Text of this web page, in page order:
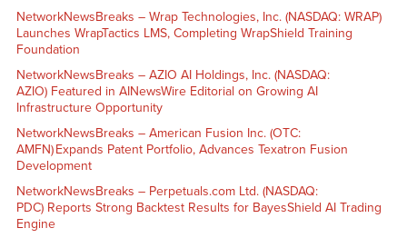
NetworkNewsBreaks – Wrap Technologies, Inc. (NASDAQ: WRAP)
Launches WrapTactics LMS, Completing WrapShield Training
Foundation
NetworkNewsBreaks – AZIO AI Holdings, Inc. (NASDAQ:
AZIO) Featured in AINewsWire Editorial on Growing AI
Infrastructure Opportunity
NetworkNewsBreaks – American Fusion Inc. (OTC:
AMFN) Expands Patent Portfolio, Advances Texatron Fusion
Development
NetworkNewsBreaks – Perpetuals.com Ltd. (NASDAQ:
PDC) Reports Strong Backtest Results for BayesShield AI Trading
Engine